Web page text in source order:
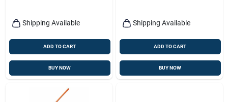
Shipping Available
ADD TO CART
BUY NOW
Shipping Available
ADD TO CART
BUY NOW